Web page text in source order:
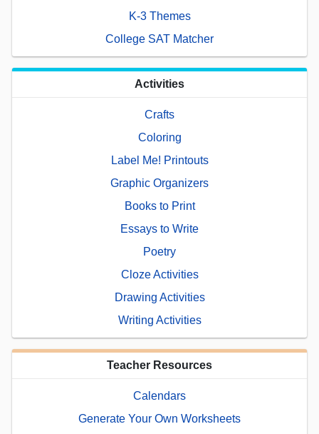
K-3 Themes
College SAT Matcher
Activities
Crafts
Coloring
Label Me! Printouts
Graphic Organizers
Books to Print
Essays to Write
Poetry
Cloze Activities
Drawing Activities
Writing Activities
Teacher Resources
Calendars
Generate Your Own Worksheets